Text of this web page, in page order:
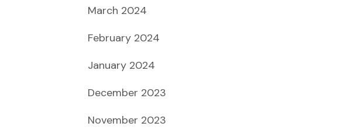
March 2024
February 2024
January 2024
December 2023
November 2023